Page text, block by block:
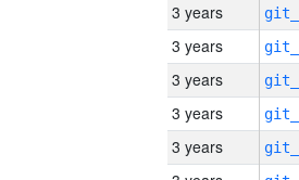
3 years
3 years
3 years
3 years
3 years